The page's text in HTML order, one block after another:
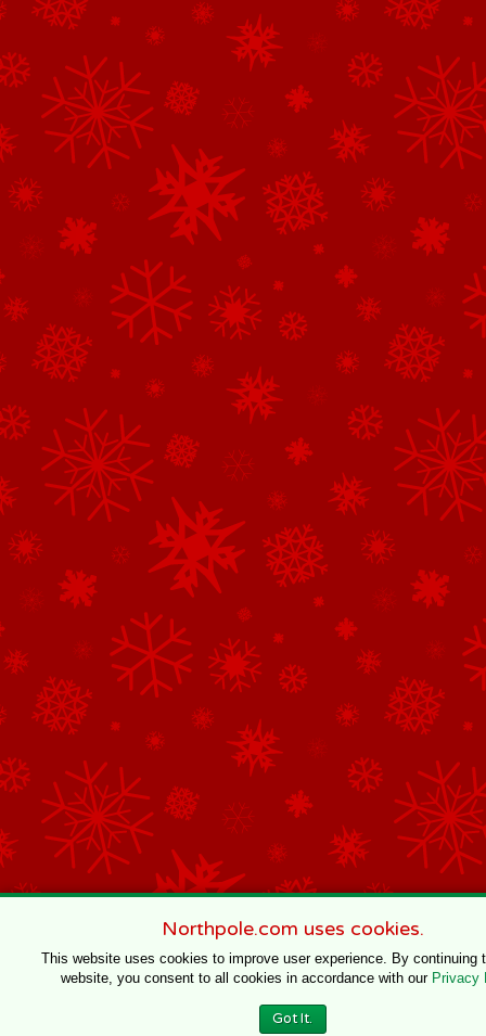
Northpole.com uses cookies.
This website uses cookies to improve user experience. By continuing
website, you consent to all cookies in accordance with our Privacy
Got It.